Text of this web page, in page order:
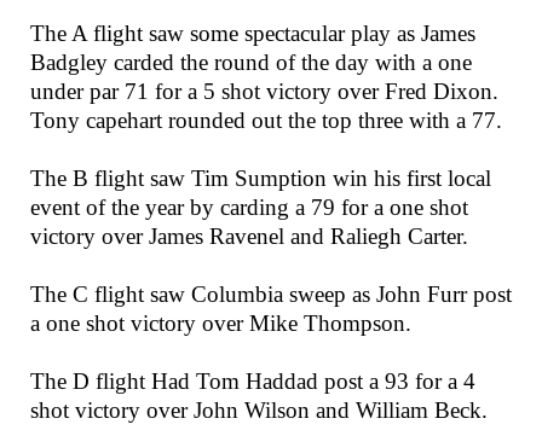
The A flight saw some spectacular play as James
Badgley carded the round of the day with a one
under par 71 for a 5 shot victory over Fred Dixon.
Tony capehart rounded out the top three with a 77.
The B flight saw Tim Sumption win his first local
event of the year by carding a 79 for a one shot
victory over James Ravenel and Raliegh Carter.
The C flight saw Columbia sweep as John Furr post
a one shot victory over Mike Thompson.
The D flight Had Tom Haddad post a 93 for a 4
shot victory over John Wilson and William Beck.